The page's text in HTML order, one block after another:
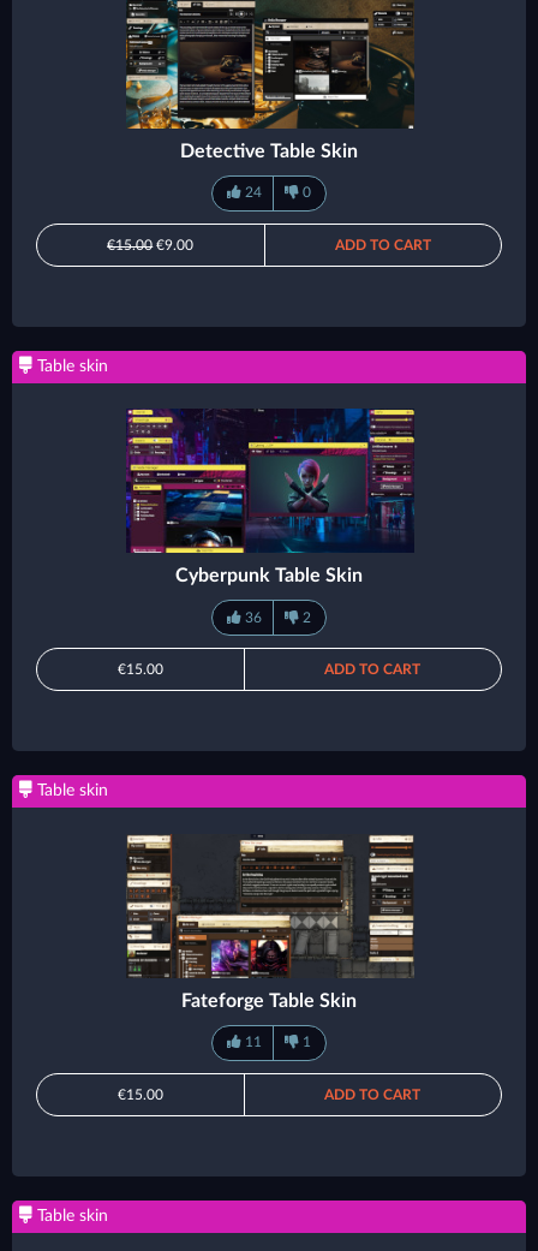
Detective Table Skin
24 0
€15.00€9.00 ADD TO CART
Table skin
Cyberpunk Table Skin
36 2
€15.00 ADD TO CART
Table skin
Fateforge Table Skin
11 1
€15.00 ADD TO CART
Table skin